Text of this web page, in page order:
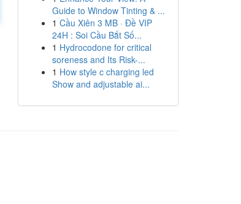
Guide to Window Tinting & ...
1 Cầu Xiên 3 MB · Đề VIP
24H : Soi Cầu Bắt Số...
1 Hydrocodone for critical
soreness and Its Risk-...
1 How style c charging led
Show and adjustable ai...